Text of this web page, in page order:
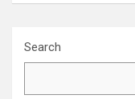
Search